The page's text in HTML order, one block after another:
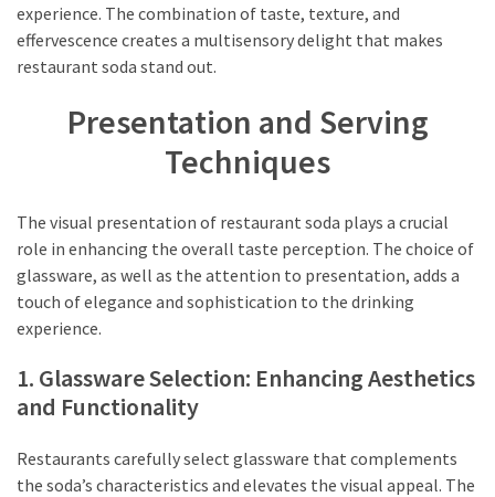
experience. The combination of taste, texture, and
effervescence creates a multisensory delight that makes
restaurant soda stand out.
Presentation and Serving
Techniques
The visual presentation of restaurant soda plays a crucial
role in enhancing the overall taste perception. The choice of
glassware, as well as the attention to presentation, adds a
touch of elegance and sophistication to the drinking
experience.
1. Glassware Selection: Enhancing Aesthetics
and Functionality
Restaurants carefully select glassware that complements
the soda’s characteristics and elevates the visual appeal. The